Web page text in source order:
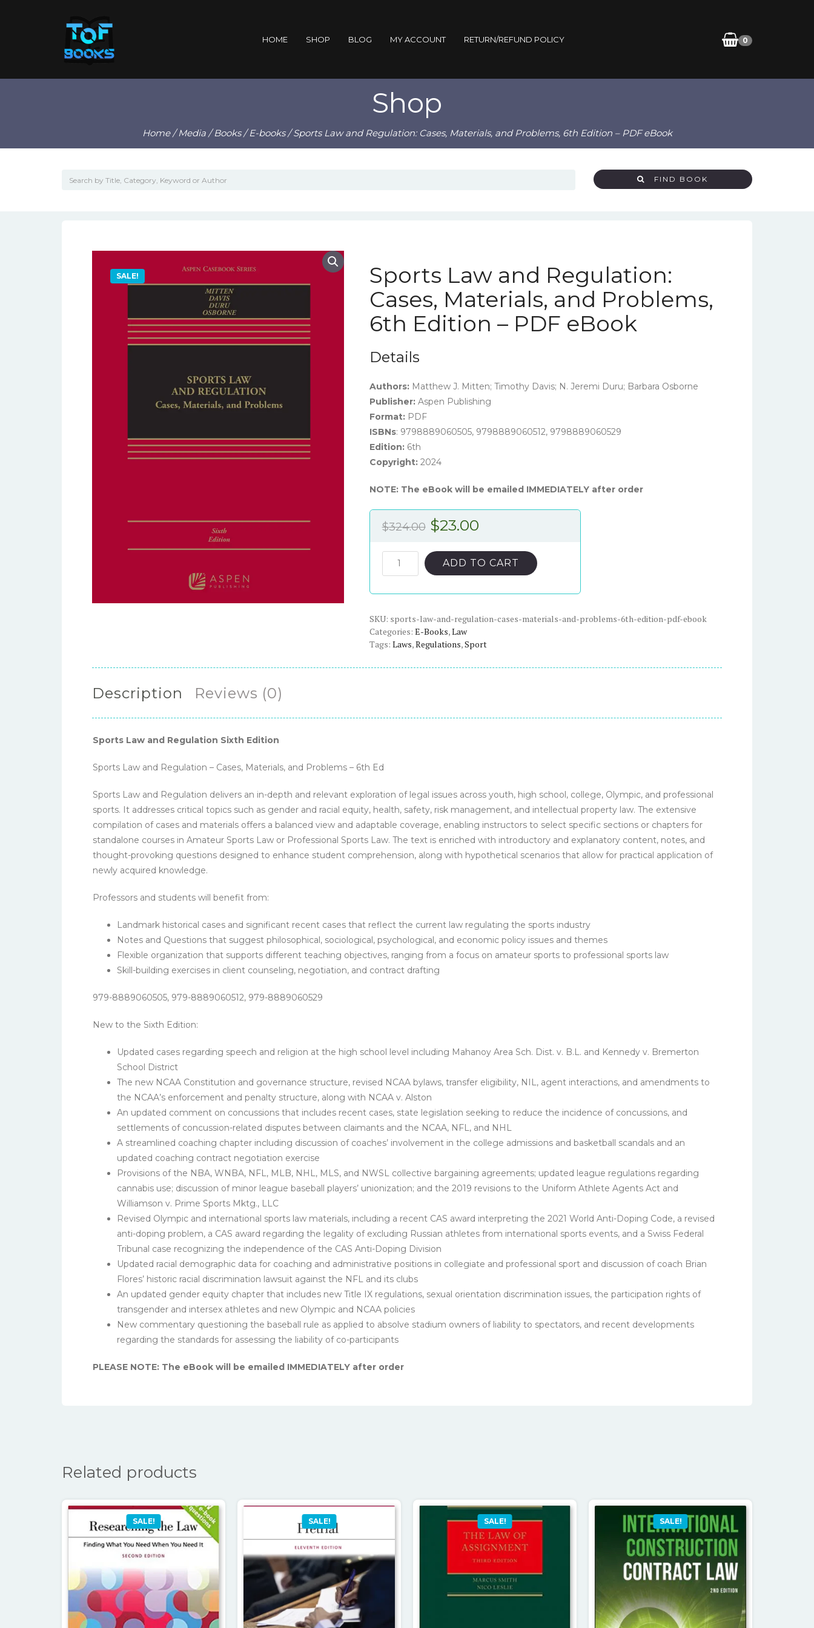
0
HOME SHOP BLOG MY ACCOUNT RETURN/REFUND POLICY
Shop
Home/Media/Books/E-books/ Sports Law and Regulation: Cases, Materials, and Problems, 6th Edition – PDF eBook
FIND BOOK
SALE!
Sports Law and Regulation:
Cases, Materials, and Problems,
6th Edition – PDF eBook
Details
Authors:Matthew J. Mitten; Timothy Davis; N. Jeremi Duru; Barbara Osborne
Publisher:Aspen Publishing
Format:PDF
ISBNs: 9798889060505, 9798889060512, 9798889060529
Edition:6th
Copyright:2024
NOTE: The eBook will be emailed IMMEDIATELY after order
$324.00 Original
was:
$324.00.
$23.00Current
is:
$23.00.
Sports
Law
Cases,
Materials,
and
ADD TO CART
SKU: sports-law-and-regulation-cases-materials-and-problems-6th-edition-pdf-ebook
Categories: E-Books,Law
Tags: Laws,Regulations,Sport
Description Reviews (0)
Sports Law and Regulation Sixth Edition
Sports Law and Regulation – Cases, Materials, and Problems – 6th Ed
Sports Law and Regulation delivers an in-depth and relevant exploration of legal issues across youth, high school, college, Olympic, and professional
sports. It addresses critical topics such as gender and racial equity, health, safety, risk management, and intellectual property law. The extensive
compilation of cases and materials offers a balanced view and adaptable coverage, enabling instructors to select specific sections or chapters for
standalone courses in Amateur Sports Law or Professional Sports Law. The text is enriched with introductory and explanatory content, notes, and
thought-provoking questions designed to enhance student comprehension, along with hypothetical scenarios that allow for practical application of
newly acquired knowledge.
Professors and students will benefit from:
Landmark historical cases and significant recent cases that reflect the current law regulating the sports industry
Notes and Questions that suggest philosophical, sociological, psychological, and economic policy issues and themes
Flexible organization that supports different teaching objectives, ranging from a focus on amateur sports to professional sports law
Skill-building exercises in client counseling, negotiation, and contract drafting
979-8889060505, 979-8889060512, 979-8889060529
New to the Sixth Edition:
Updated cases regarding speech and religion at the high school level including Mahanoy Area Sch. Dist. v. B.L. and Kennedy v. Bremerton
School District
The new NCAA Constitution and governance structure, revised NCAA bylaws, transfer eligibility, NIL, agent interactions, and amendments to
the NCAA’s enforcement and penalty structure, along with NCAA v. Alston
An updated comment on concussions that includes recent cases, state legislation seeking to reduce the incidence of concussions, and
settlements of concussion-related disputes between claimants and the NCAA, NFL, and NHL
A streamlined coaching chapter including discussion of coaches’ involvement in the college admissions and basketball scandals and an
updated coaching contract negotiation exercise
Provisions of the NBA, WNBA, NFL, MLB, NHL, MLS, and NWSL collective bargaining agreements; updated league regulations regarding
cannabis use; discussion of minor league baseball players’ unionization; and the 2019 revisions to the Uniform Athlete Agents Act and
Williamson v. Prime Sports Mktg., LLC
Revised Olympic and international sports law materials, including a recent CAS award interpreting the 2021 World Anti-Doping Code, a revised
anti-doping problem, a CAS award regarding the legality of excluding Russian athletes from international sports events, and a Swiss Federal
Tribunal case recognizing the independence of the CAS Anti-Doping Division
Updated racial demographic data for coaching and administrative positions in collegiate and professional sport and discussion of coach Brian
Flores’ historic racial discrimination lawsuit against the NFL and its clubs
An updated gender equity chapter that includes new Title IX regulations, sexual orientation discrimination issues, the participation rights of
transgender and intersex athletes and new Olympic and NCAA policies
New commentary questioning the baseball rule as applied to absolve stadium owners of liability to spectators, and recent developments
regarding the standards for assessing the liability of co-participants
PLEASE NOTE: The eBook will be emailed IMMEDIATELY after order
Related products
SALE! SALE! SALE! SALE!